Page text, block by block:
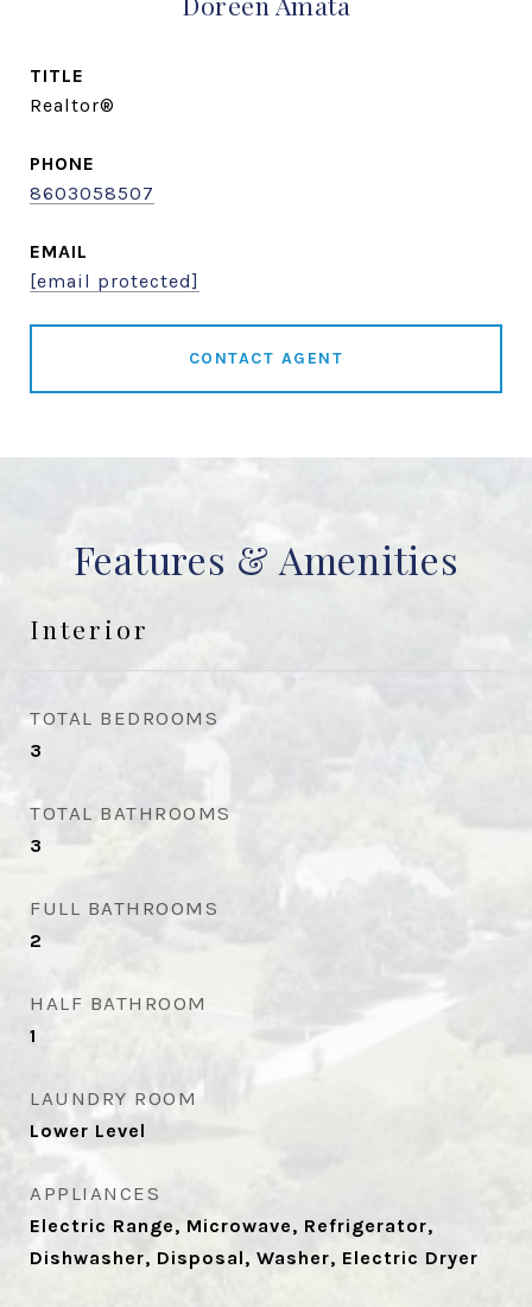
TITLE
Realtor®
PHONE
8603058507
EMAIL
[email protected]
CONTACT AGENT
Features & Amenities
Interior
TOTAL BEDROOMS
3
TOTAL BATHROOMS
3
FULL BATHROOMS
2
HALF BATHROOM
1
LAUNDRY ROOM
Lower Level
APPLIANCES
Electric Range, Microwave, Refrigerator,
Dishwasher, Disposal, Washer, Electric Dryer